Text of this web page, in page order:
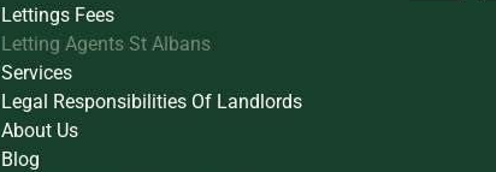
Lettings Fees
Letting Agents St Albans
Services
Legal Responsibilities Of Landlords
About Us
Blog